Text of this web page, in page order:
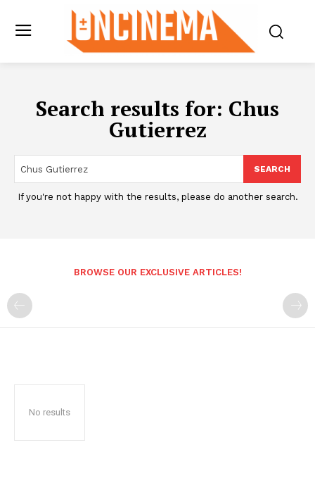
Search results for: Chus
Gutierrez
SEARCH
If you're not happy with the results, please do another search.
BROWSE OUR EXCLUSIVE ARTICLES!
No results